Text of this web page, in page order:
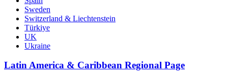
Sweden
Switzerland & Liechtenstein
Türkiye
UK
Ukraine
Latin America & Caribbean Regional Page